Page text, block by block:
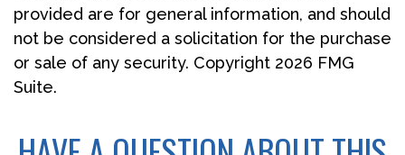
provided are for general information, and should
not be considered a solicitation for the purchase
or sale of any security. Copyright 2026 FMG
Suite.